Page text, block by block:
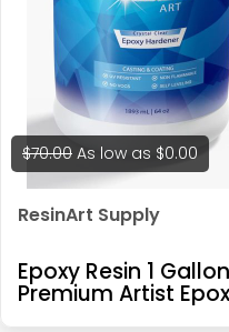
$70.00 As low as $0.00
ResinArt Supply
Epoxy Resin 1
Premium Artist
Making River